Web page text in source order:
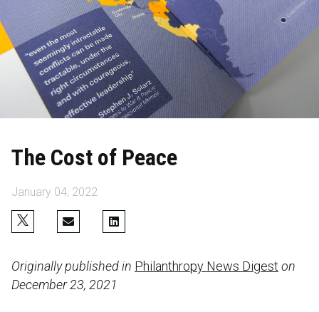
The Cost of Peace
January 04, 2022
Originally published in Philanthropy News Digest on
December 23, 2021